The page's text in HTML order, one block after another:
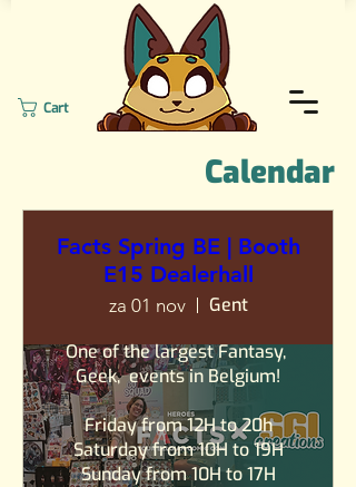
Cart
Calendar
Facts Spring BE | Booth
E15 Dealerhall
za 01 nov
Gent
One of the largest Fantasy,
Geek,  events in Belgium!
Friday from 12H to 20h
Saturday from 10H to 19H
Sunday from 10H to 17H